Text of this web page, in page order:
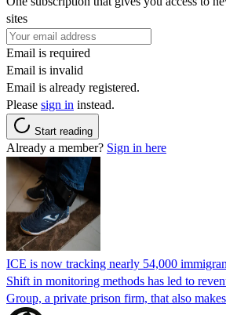
sites
Email is required
Email is invalid
Email is already registered.
Please sign in instead.
Start reading
Already a member? Sign in here
ICE is now tracking nearly 54,000
Shift in monitoring methods has led to
Group, a private prison firm, that also